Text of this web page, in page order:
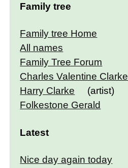
Family tree
Family tree Home
All names
Family Tree Forum
Charles Valentine Clarke
Harry Clarke
(artist)
Folkestone Gerald
Latest
Nice day again today